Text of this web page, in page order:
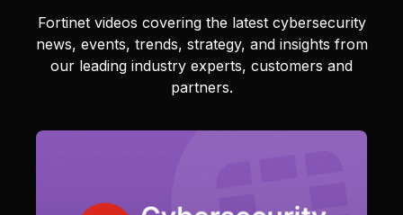
Fortinet videos covering the latest cybersecurity
news, events, trends, strategy, and insights from
our leading industry experts, customers and
partners.